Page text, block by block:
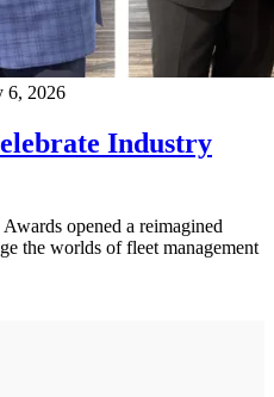
6, 2026
Industry
opened a reimagined
the worlds of fleet management